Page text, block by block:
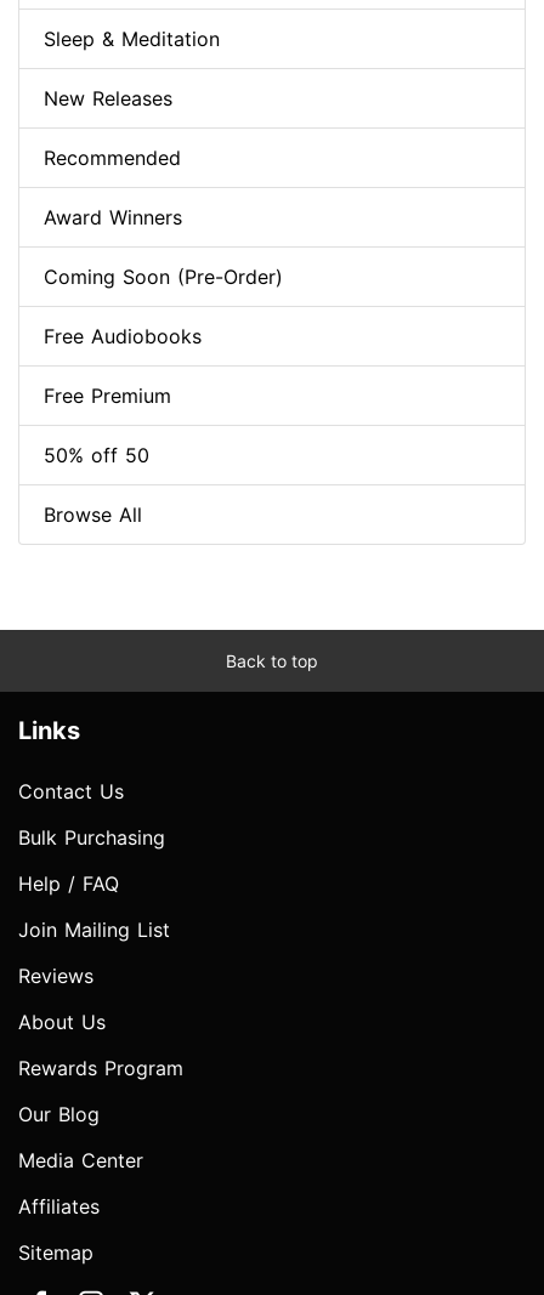
Sleep & Meditation
New Releases
Recommended
Award Winners
Coming Soon (Pre-Order)
Free Audiobooks
Free Premium
50% off 50
Browse All
Back to top
Links
Contact Us
Bulk Purchasing
Help / FAQ
Join Mailing List
Reviews
About Us
Rewards Program
Our Blog
Media Center
Affiliates
Sitemap